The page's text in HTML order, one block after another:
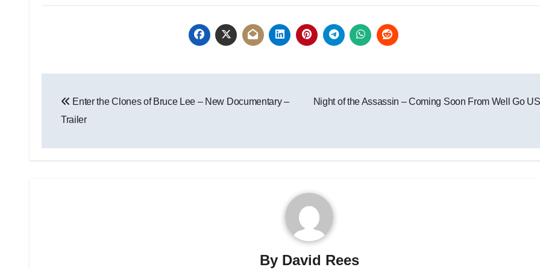
Enter the Clones of Bruce Lee – New Documentary –
Trailer
Night of the Assassin – Coming Soon From Well Go
By David Rees